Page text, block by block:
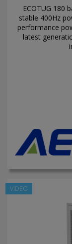
ECOTUG 180
stable 400Hz
performance
latest
VIDEO